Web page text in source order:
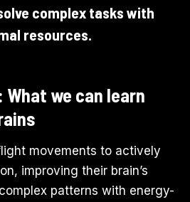
complex tasks with
resources.
What we can learn
movements to actively
improving their brain’s
patterns with energy-